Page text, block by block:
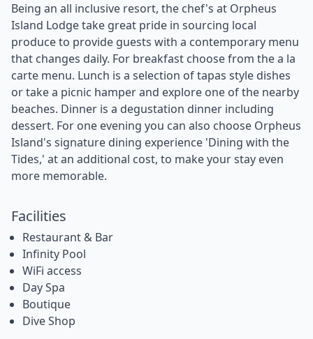
Being an all inclusive resort, the chef's at Orpheus
Island Lodge take great pride in sourcing local
produce to provide guests with a contemporary menu
that changes daily. For breakfast choose from the a la
carte menu. Lunch is a selection of tapas style dishes
or take a picnic hamper and explore one of the nearby
beaches. Dinner is a degustation dinner including
dessert. For one evening you can also choose Orpheus
Island's signature dining experience 'Dining with the
Tides,' at an additional cost, to make your stay even
more memorable.
Facilities
Restaurant & Bar
Infinity Pool
WiFi access
Day Spa
Boutique
Dive Shop